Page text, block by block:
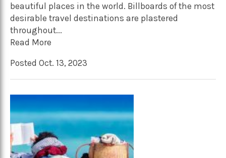
beautiful places in the world. Billboards of the most
desirable travel destinations are plastered
throughout...
Read More
Posted Oct. 13, 2023